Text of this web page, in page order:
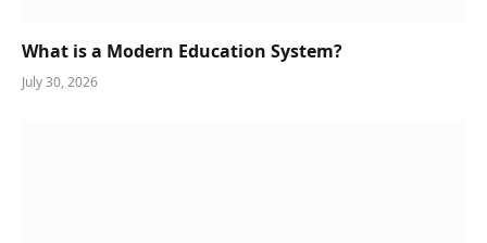
What is a Modern Education System?
July 30, 2026